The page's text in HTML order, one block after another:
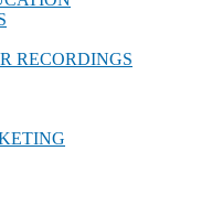
RECORDINGS